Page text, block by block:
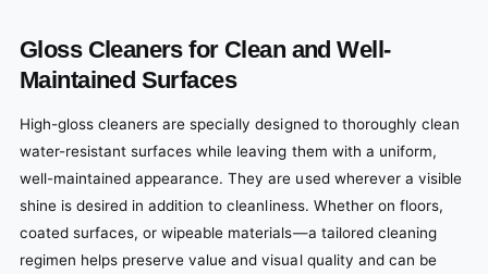
Gloss Cleaners for Clean and Well-
Maintained Surfaces
High-gloss cleaners are specially designed to thoroughly clean
water-resistant surfaces while leaving them with a uniform,
well-maintained appearance. They are used wherever a visible
shine is desired in addition to cleanliness. Whether on floors,
coated surfaces, or wipeable materials—a tailored cleaning
regimen helps preserve value and visual quality and can be